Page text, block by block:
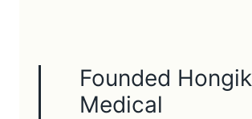
Founded Hongik
Medical